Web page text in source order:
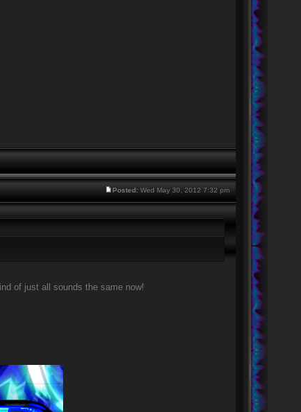
Posted:Wed May 30, 2012 7:32 pm
of just all sounds the same now!